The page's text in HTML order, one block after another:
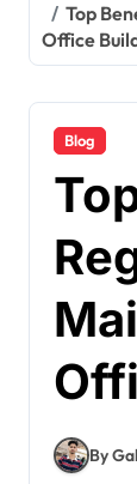
Top
Office
Blog
By